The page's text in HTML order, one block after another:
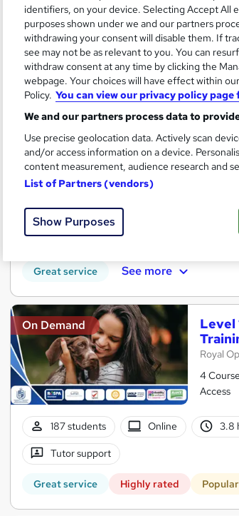
Online 2.2 hours·Self-paced
Great service See more
On Demand
4 in 1
Lifetime
1.6
Great service See more
On Demand
Level
Royal
4
Access
187 students Online 3.8
Tutor support
Great service Highly rated Popular
identifiers, on your device. Selecting Accept All
purposes shown under we and our partners
withdrawing your consent will disable them. If
see may not be as relevant to you. You can
withdraw consent at any time by clicking the
webpage. Your choices will have effect within
Policy. You can view our privacy policy
We and our partners process data to
Use precise geolocation data. Actively scan
and/or access information on a device.
content measurement, audience research and
List of Partners (vendors)
Show Purposes